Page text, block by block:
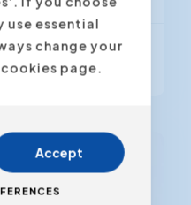
(VAT excl.)
use essential
change your
page.
Accept